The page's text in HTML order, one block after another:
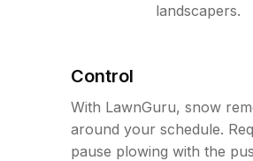
landscapers.
Control
With LawnGuru, snow
around your schedule.
pause plowing with the